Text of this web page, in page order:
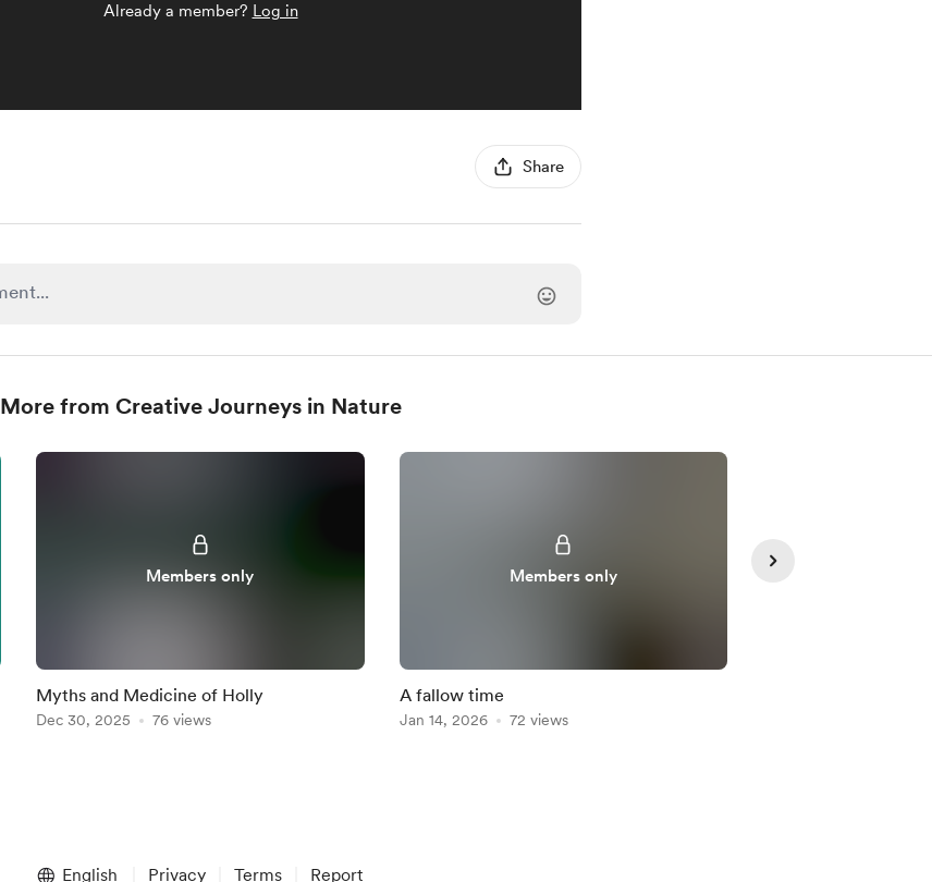
Already a member? Log in
Share
More from Creative Journeys in Nature
Members only
Myths and Medicine of Holly
Dec 30, 2025 76 views
Members only
A fallow time
Jan 14, 2026 72 views
English Privacy Terms Report